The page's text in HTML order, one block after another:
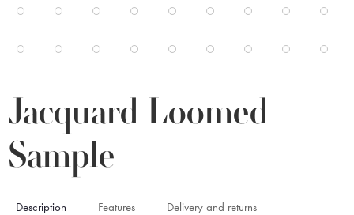
Jacquard Loomed
Sample
Description Features Delivery and returns